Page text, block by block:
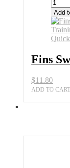
Add
Fins
$11.80
ADD TO CART